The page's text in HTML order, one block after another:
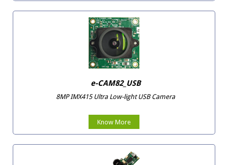
e-CAM82_USB
8MP IMX415 Ultra Low-light USB Camera
Know More